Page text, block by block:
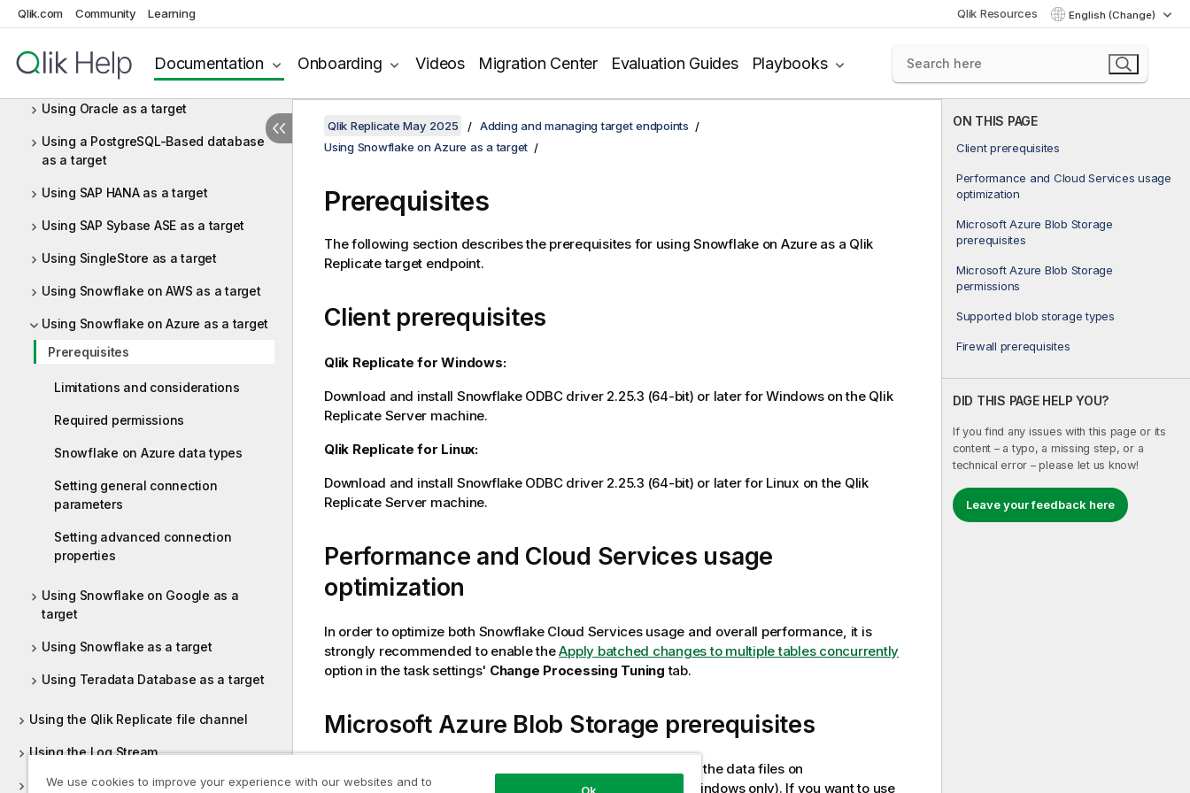
Qlik.com Community Learning Qlik Resources English (Change)
Documentation Onboarding Videos Migration Center Evaluation Guides Playbooks
Using Netezza Performance Server
Using ODBC to connect to a target
Using Oracle as a target
Using a PostgreSQL-Based database
as a target
Using SAP HANA as a target
Using SAP Sybase ASE as a target
Using SingleStore as a target
Using Snowflake on AWS as a target
Using Snowflake on Azure as a target
Prerequisites
Limitations and considerations
Required permissions
Snowflake on Azure data types
Setting general connection
parameters
Setting advanced connection
properties
Using Snowflake on Google as a
target
Using Snowflake as a target
Using Teradata Database as a target
Using the Qlik Replicate file channel
Using the Log Stream
Customizing tasks
ON THIS PAGE
Client prerequisites
Performance and Cloud Services usage
optimization
Microsoft Azure Blob Storage
prerequisites
Microsoft Azure Blob Storage
permissions
Supported blob storage types
Firewall prerequisites
DID THIS PAGE HELP YOU?
If you find any issues with this page or its
content – a typo, a missing step, or a
technical error – please let us know!
Leave your feedback here
Qlik Replicate May 2025
Adding and managing target endpoints
Using Snowflake on Azure as a target
Prerequisites
The following section describes the prerequisites for using Snowflake on Azure as a Qlik
Replicatetarget endpoint.
Client prerequisites
Qlik Replicate for Windows:
Download and install Snowflake ODBC driver 2.25.3 (64-bit) or later for Windows on the Qlik
ReplicateServer machine.
Qlik Replicate for Linux:
Download and install Snowflake ODBC driver 2.25.3 (64-bit) or later for Linux on the Qlik
Replicate Server machine.
Performance and Cloud Services usage
optimization
In order to optimize both Snowflake Cloud Services usage and overall performance, it is
strongly recommended to enable theApply batched changes to multiple tables concurrently
option in the task settings' Change Processing Tuning tab.
Microsoft Azure Blob Storage prerequisites
You can configure the Snowflake on Azure endpoint to stage the data files on
Snowflake (Windows and Linux) or on Azure Blob storage (Windows only). If you want to use
We use cookies to improve your experience with our websites and to